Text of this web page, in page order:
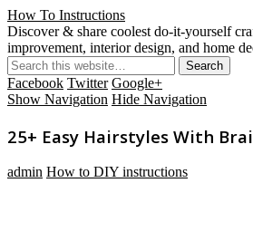
How To Instructions
Discover & share coolest do-it-yourself
improvement, interior design, and home
Facebook Twitter Google+
Show Navigation Hide Navigation
25+ Easy Hairstyles With
admin How to DIY instructions